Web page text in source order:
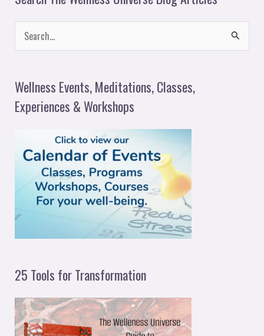
r
c
Wellness Events, Meditations, Classes,
Experiences & Workshops
25 Tools for Transformation